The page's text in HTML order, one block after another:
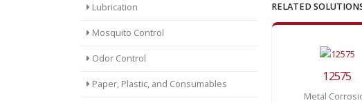
Lubrication
Mosquito Control
Odor Control
Paper, Plastic, and Consumables
RELATED
12575
Metal